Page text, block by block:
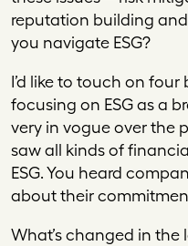
reputation building
you navigate ESG?
I’d like to touch on four
focusing on ESG as a
very in vogue over the
saw all kinds of
ESG. You heard
about their
What’s changed in the